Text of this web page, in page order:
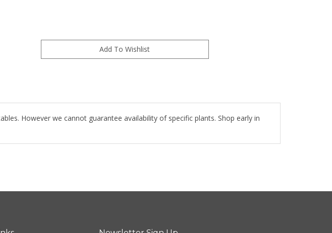
However we cannot guarantee availability of specific plants. Shop early in